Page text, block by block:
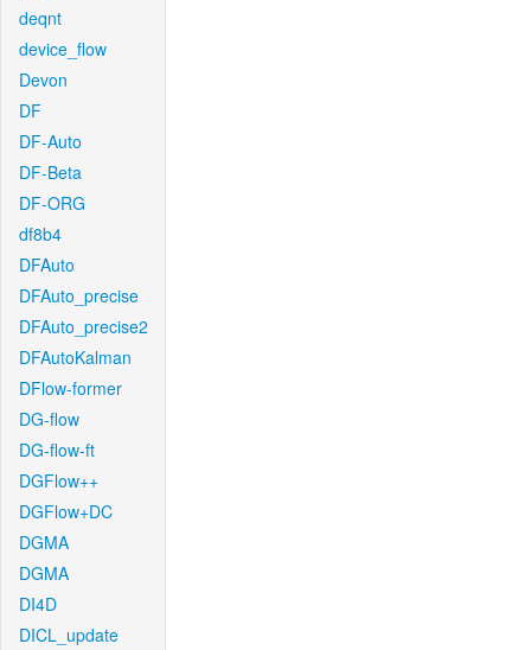
deqnt
device_flow
Devon
DF
DF-Auto
DF-Beta
DF-ORG
df8b4
DFAuto
DFAuto_precise
DFAuto_precise2
DFAutoKalman
DFlow-former
DG-flow
DG-flow-ft
DGFlow++
DGFlow+DC
DGMA
DGMA
DI4D
DICL_update